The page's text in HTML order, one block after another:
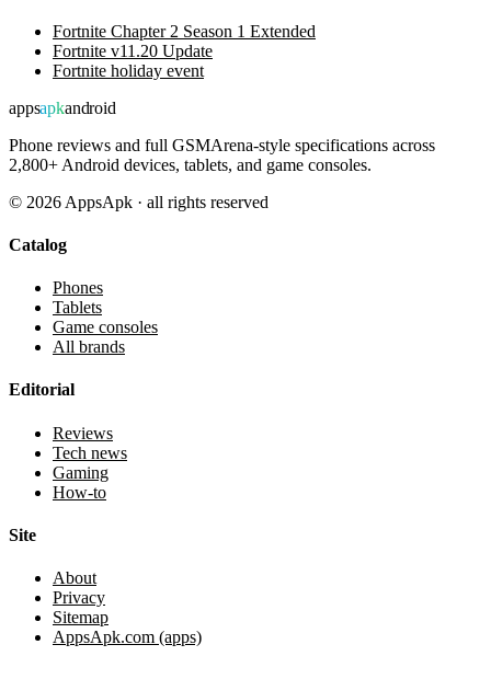
Fortnite Chapter 2 Season 1 Extended
Fortnite v11.20 Update
Fortnite holiday event
appsapkandroid
Phone reviews and full GSMArena-style specifications across
2,800+ Android devices, tablets, and game consoles.
© 2026 AppsApk · all rights reserved
Catalog
Phones
Tablets
Game consoles
All brands
Editorial
Reviews
Tech news
Gaming
How-to
Site
About
Privacy
Sitemap
AppsApk.com (apps)